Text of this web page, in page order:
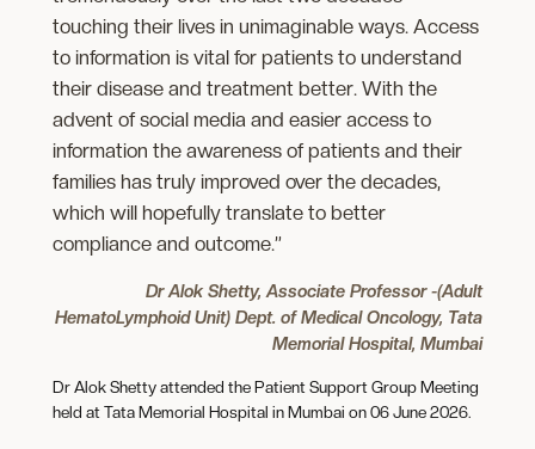
touching their lives in unimaginable ways. Access
to information is vital for patients to understand
their disease and treatment better. With the
advent of social media and easier access to
information the awareness of patients and their
families has truly improved over the decades,
which will hopefully translate to better
compliance and outcome.”
Dr Alok Shetty, Associate Professor -(Adult
HematoLymphoid Unit) Dept. of Medical Oncology, Tata
Memorial Hospital, Mumbai
Dr Alok Shetty attended the Patient Support Group Meeting
held at Tata Memorial Hospital in Mumbai on 06 June 2026.